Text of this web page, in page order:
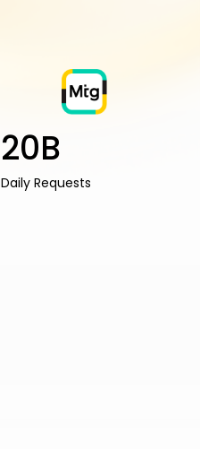
20B
Daily Requests